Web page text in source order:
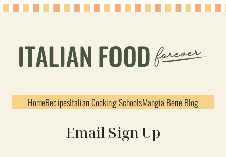
HomeRecipesItalian Cooking SchoolsMangia Bene Blog
Email Sign Up